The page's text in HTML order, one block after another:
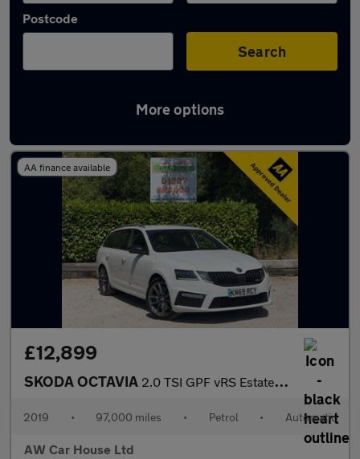
Postcode
Search
More options
Latest used Skoda in Atherstone
AA finance available
£12,899
SKODA OCTAVIA 2.0 TSI GPF vRS Estate 5dr Auto
2019 • 97,000 miles • Petrol • Automatic
AW Car House Ltd